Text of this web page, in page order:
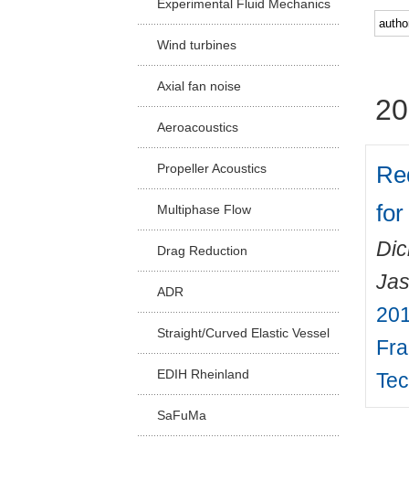
Experimental Fluid Mechanics
Wind turbines
Axial fan noise
Aeroacoustics
Propeller Acoustics
Multiphase Flow
Drag Reduction
ADR
Straight/Curved Elastic Vessel
EDIH Rheinland
SaFuMa
for